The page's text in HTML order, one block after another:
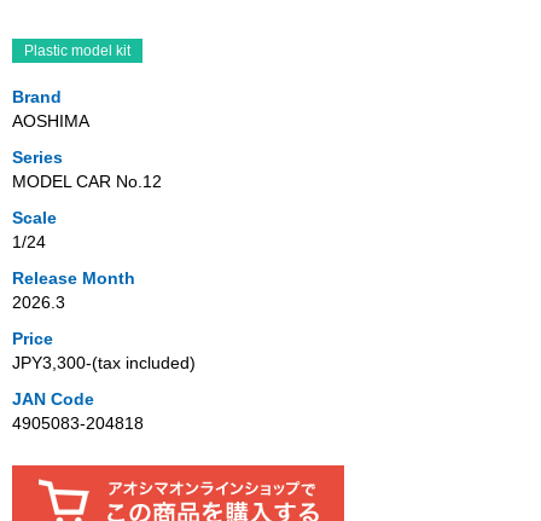
Plastic model kit
Brand
AOSHIMA
Series
MODEL CAR No.12
Scale
1/24
Release Month
2026.3
Price
JPY3,300‐(tax included)
JAN Code
4905083-204818